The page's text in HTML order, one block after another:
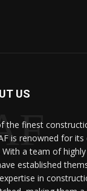
US
the finest
is renowned for
With a team of
established
in